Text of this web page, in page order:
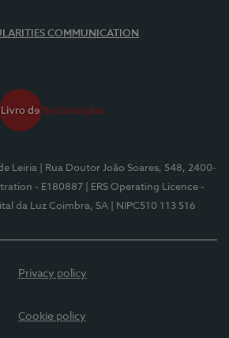
COMMUNICATION
Leiria
| Rua Doutor João Soares, 548, 2400-
- E180887
| ERS Operating Licence -
da Luz Coimbra, SA | NIPC510 113 516
Privacy policy
Cookie policy